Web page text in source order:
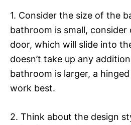
1. Consider the size of the
bathroom is small,
door, which will slide into
doesn’t take up any
bathroom is larger, a
work best.
2. Think about the design